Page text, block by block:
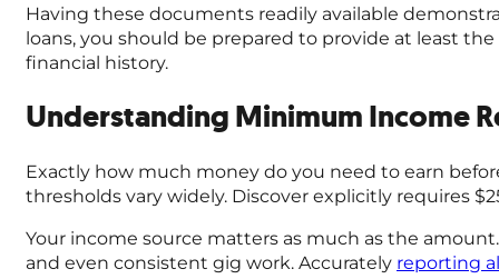
Having these documents readily available
loans, you should be prepared to provide at least
financial history.
Understanding Minimum Income
Exactly how much money do you need to earn
thresholds vary widely. Discover explicitly requires
Your income source matters as much as the
and even consistent gig work. Accurately reporting